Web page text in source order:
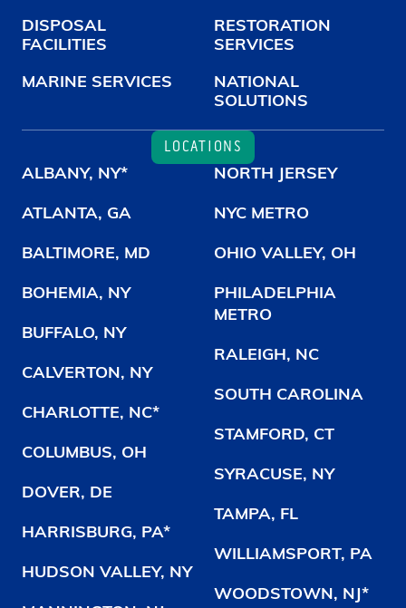
DISPOSAL
FACILITIES
MARINE SERVICES
RESTORATION
SERVICES
NATIONAL
SOLUTIONS
LOCATIONS
ALBANY, NY*
ATLANTA, GA
BALTIMORE, MD
BOHEMIA, NY
BUFFALO, NY
CALVERTON, NY
CHARLOTTE, NC*
COLUMBUS, OH
DOVER, DE
HARRISBURG, PA*
HUDSON VALLEY, NY
NORTH JERSEY
NYC METRO
OHIO VALLEY, OH
PHILADELPHIA
METRO
RALEIGH, NC
SOUTH CAROLINA
STAMFORD, CT
SYRACUSE, NY
TAMPA, FL
WILLIAMSPORT, PA
WOODSTOWN, NJ*